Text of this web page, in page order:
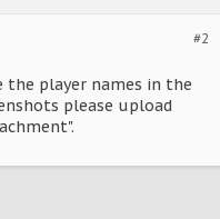
#2
player names in the
please upload